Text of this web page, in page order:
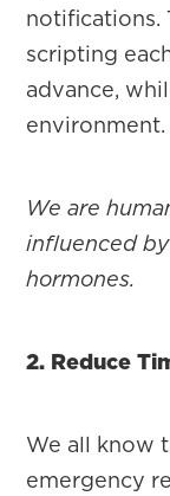
notifications.
scripting
advance,
environment.
We are
influenced
hormones.
2. Reduce
We all know
emergency